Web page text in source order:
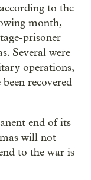
to the
month,
prisoner
Several were
operations,
recovered
end of its
will not
to the war is